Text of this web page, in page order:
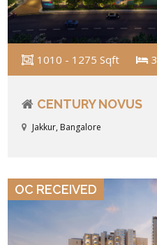
1010 - 1275 Sqft 3
CENTURY NOVUS
Jakkur, Bangalore
OC RECEIVED